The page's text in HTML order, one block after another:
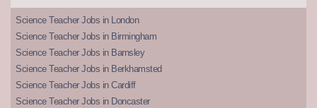
Science Teacher Jobs in London
Science Teacher Jobs in Birmingham
Science Teacher Jobs in Barnsley
Science Teacher Jobs in Berkhamsted
Science Teacher Jobs in Cardiff
Science Teacher Jobs in Doncaster